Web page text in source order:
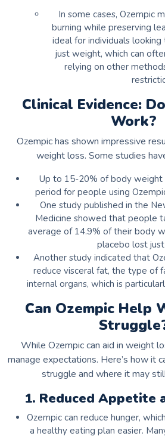
In some cases, Ozempic
burning while preserving
ideal for individuals
just weight, which can
relying on other
Clinical Evidence:
Work?
Ozempic has shown impressive
weight loss. Some studies
Up to 15-20% of body weight
period for people using
One study published in the
Medicine showed that people
average of 14.9% of their body
placebo lost
Another study indicated that
reduce visceral fat, the type of
internal organs, which is
Can Ozempic Help
While Ozempic can aid in weight
manage expectations. Here’s how it
struggle and where it may
1. Reduced Appetite
Ozempic can reduce hunger,
a healthy eating plan easier.